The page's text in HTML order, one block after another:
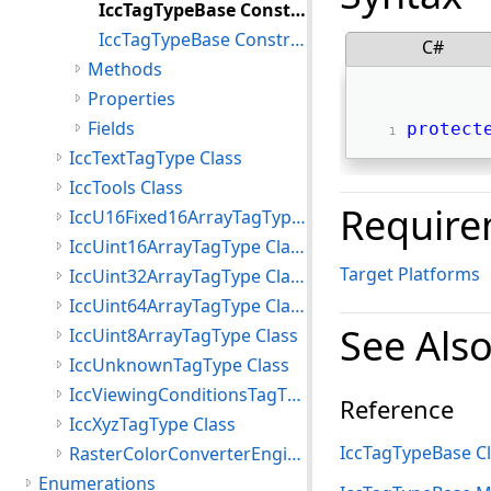
C#
Target Platforms
See Also
Reference
IccTagTypeBase
IccTagTypeBase Constructor()
IccTagTypeBase Constructor(int)
Methods
Properties
Fields
IccTextTagType Class
IccTools Class
IccU16Fixed16ArrayTagType Class
IccUint16ArrayTagType Class
IccUint32ArrayTagType Class
IccUint64ArrayTagType Class
IccUint8ArrayTagType Class
IccUnknownTagType Class
IccViewingConditionsTagType Class
IccXyzTagType Class
RasterColorConverterEngine Class
Enumerations